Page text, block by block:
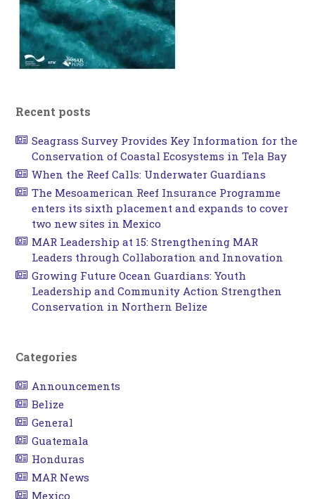
Recent posts
Seagrass Survey Provides Key Information for the
Conservation of Coastal Ecosystems in Tela Bay
When the Reef Calls: Underwater Guardians
The Mesoamerican Reef Insurance Programme
enters its sixth placement and expands to cover
two new sites in Mexico
MAR Leadership at 15: Strengthening MAR
Leaders through Collaboration and Innovation
Growing Future Ocean Guardians: Youth
Leadership and Community Action Strengthen
Conservation in Northern Belize
Categories
Announcements
Belize
General
Guatemala
Honduras
MAR News
Mexico